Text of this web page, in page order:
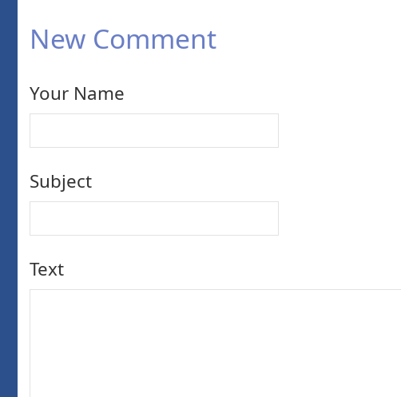
New Comment
Your Name
Subject
Text